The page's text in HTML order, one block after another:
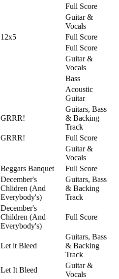
Full Score
Guitar &
Vocals
12x5
Full Score
Full Score
Guitar &
Vocals
Bass
Acoustic
Guitar
GRRR!
Guitars, Bass
& Backing
Track
GRRR!
Full Score
Guitar &
Vocals
Beggars Banquet Full Score
December's
Chlidren (And
Everybody's)
Guitars, Bass
& Backing
Track
December's
Children (And
Everybody's)
Full Score
Let it Bleed
Guitars, Bass
& Backing
Track
Let It Bleed
Guitar &
Vocals